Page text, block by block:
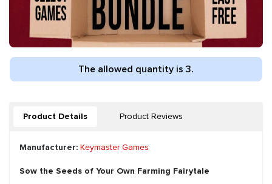
The allowed quantity is 3.
Product Details Product Reviews
Manufacturer: Keymaster Games
Sow the Seeds of Your Own Farming Fairytale